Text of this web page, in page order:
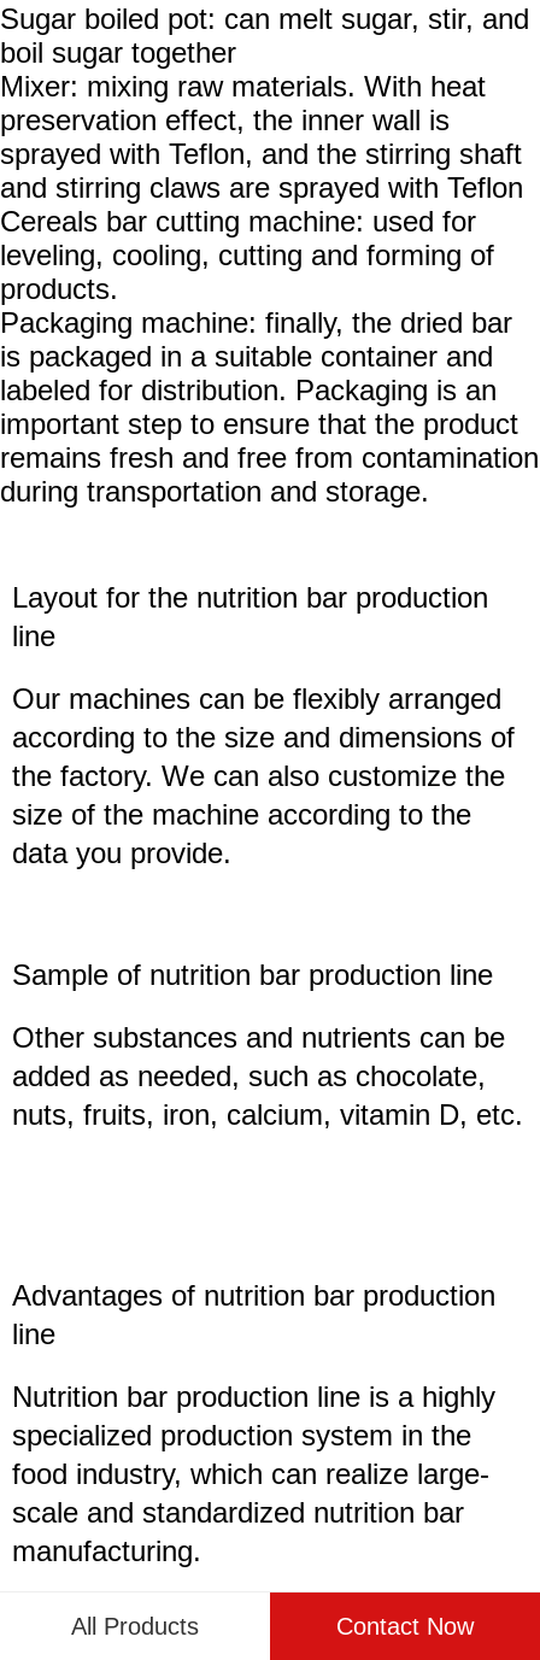
Sugar boiled pot: can melt sugar, stir, and
boil sugar together
Mixer: mixing raw materials. With heat
preservation effect, the inner wall is
sprayed with Teflon, and the stirring shaft
and stirring claws are sprayed with Teflon
Cereals bar cutting machine: used for
leveling, cooling, cutting and forming of
products.
Packaging machine: finally, the dried bar
is packaged in a suitable container and
labeled for distribution. Packaging is an
important step to ensure that the product
remains fresh and free from contamination
during transportation and storage.
Layout for the nutrition bar production
line
Our machines can be flexibly arranged
according to the size and dimensions of
the factory. We can also customize the
size of the machine according to the
data you provide.
Sample of nutrition bar production line
Other substances and nutrients can be
added as needed, such as chocolate,
nuts, fruits, iron, calcium, vitamin D, etc.
Advantages of nutrition bar production
line
Nutrition bar production line is a highly
specialized production system in the
food industry, which can realize large-
scale and standardized nutrition bar
manufacturing.
All Products Contact Now